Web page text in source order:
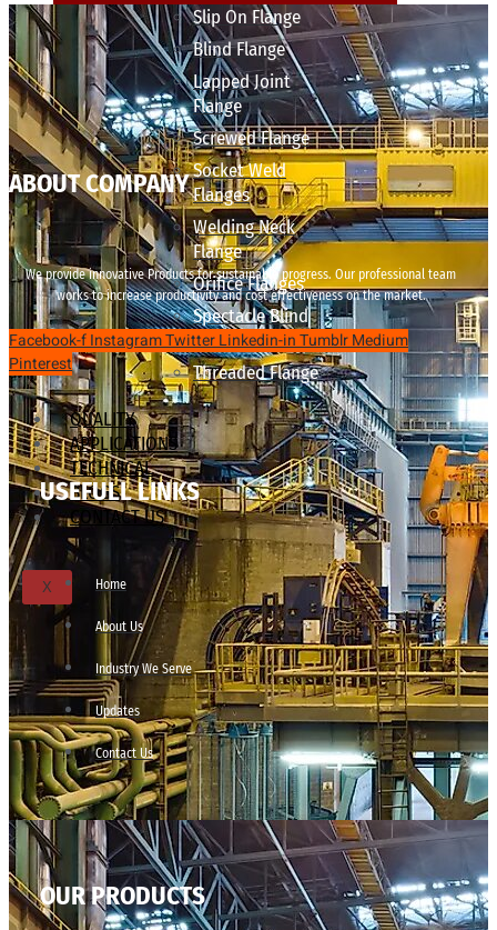
Slip On Flange
Blind Flange
Lapped Joint
Flange
Screwed Flange
Socket Weld
Flanges
Welding Neck
Flange
Orifice Flanges
Spectacle Blind
Flanges
Threaded Flange
QUALITY
APPLICATIONS
TECHNICAL
BLOGS
CONTACT US
X
ABOUT COMPANY
We provide innovative Products for sustainable progress. Our professional team
works to increase productivity and cost effectiveness on the market.
Facebook-fInstagramTwitterLinkedin-inTumblrMedium
Pinterest
USEFULL LINKS
Home
About Us
Industry We Serve
Updates
Contact Us
OUR PRODUCTS